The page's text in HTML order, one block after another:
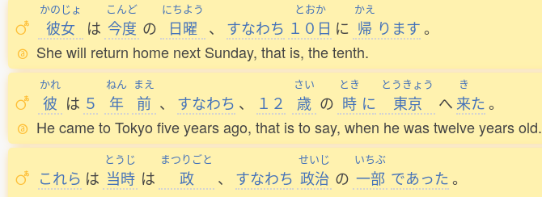
かのじょ
彼女 は
こんど
今度 の
にちよう
日曜 、 すなわち
とおか
１０日 に
かえ
帰 ります。
She will return home next Sunday, that is, the tenth.
かれ
彼 は ５
ねん
年
まえ
前 、 すなわち 、 １２
さい
歳 の
とき
時 に
とうきょう
東京 へ
き
来た 。
He came to Tokyo five years ago, that is to say, when he was twelve years old.
これら は
とうじ
当時 は
まつりごと
政 、 すなわち
せいじ
政治 の
いちぶ
一部 であった 。